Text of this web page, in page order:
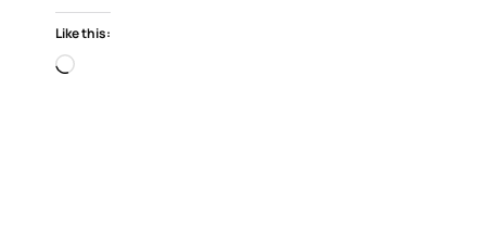
Like this:
Loading…